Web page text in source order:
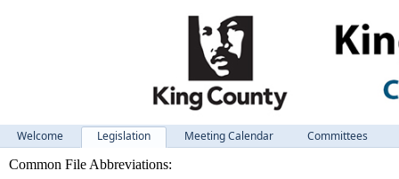
Welcome Legislation Meeting Calendar
Committees
Common File Abbreviations: